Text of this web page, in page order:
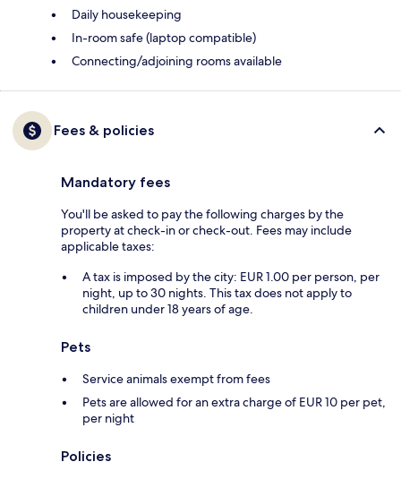
Daily housekeeping
In-room safe (laptop compatible)
Connecting/adjoining rooms available
Fees & policies
Mandatory fees
You'll be asked to pay the following charges by the
property at check-in or check-out. Fees may include
applicable taxes:
A tax is imposed by the city: EUR 1.00 per person, per
night, up to 30 nights. This tax does not apply to
children under 18 years of age.
Pets
Service animals exempt from fees
Pets are allowed for an extra charge of EUR 10 per pet,
per night
Policies